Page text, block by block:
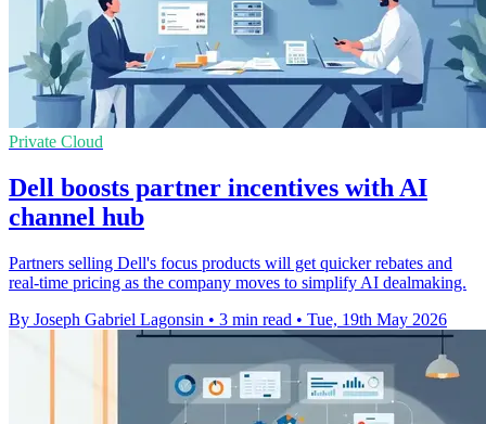
Private Cloud
Dell boosts partner incentives with AI
channel hub
Partners selling Dell's focus products will get quicker rebates and
real-time pricing as the company moves to simplify AI dealmaking.
By Joseph Gabriel Lagonsin • 3 min read • Tue, 19th May 2026